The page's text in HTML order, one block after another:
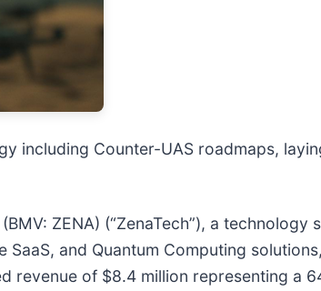
including Counter-UAS roadmaps,
ZENA) (“ZenaTech”), a technology
and Quantum Computing solutions,
revenue of $8.4 million representing a